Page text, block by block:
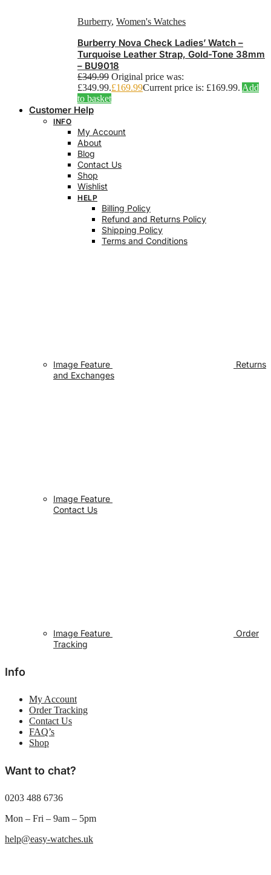
Burberry, Women's Watches
Burberry Nova Check Ladies’ Watch –
Turquoise Leather Strap, Gold-Tone 38mm
– BU9018
£349.99 Original price was:
£349.99.£169.99Current price is: £169.99. Add
to basket
Customer Help
INFO
My Account
About
Blog
Contact Us
Shop
Wishlist
HELP
Billing Policy
Refund and Returns Policy
Shipping Policy
Terms and Conditions
Image Feature
Returns
and Exchanges
Image Feature
Contact Us
Image Feature
Order
Tracking
Info
My Account
Order Tracking
Contact Us
FAQ’s
Shop
Want to chat?
0203 488 6736
Mon – Fri – 9am – 5pm
help@easy-watches.uk